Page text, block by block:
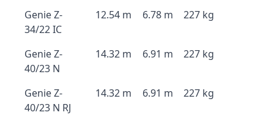
Genie Z-
34/22 IC
12.54 m 6.78 m 227 kg
Genie Z-
40/23 N
14.32 m 6.91 m 227 kg
Genie Z-
40/23 N RJ
14.32 m 6.91 m 227 kg